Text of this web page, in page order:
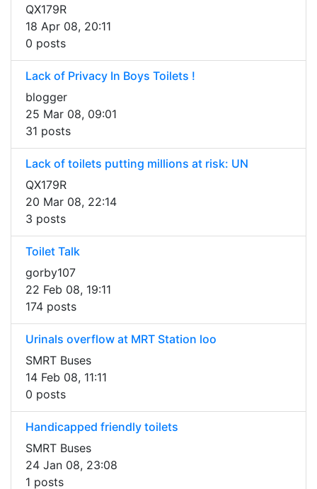
QX179R
18 Apr 08, 20:11
0 posts
Lack of Privacy In Boys Toilets !
blogger
25 Mar 08, 09:01
31 posts
Lack of toilets putting millions at risk: UN
QX179R
20 Mar 08, 22:14
3 posts
Toilet Talk
gorby107
22 Feb 08, 19:11
174 posts
Urinals overflow at MRT Station loo
SMRT Buses
14 Feb 08, 11:11
0 posts
Handicapped friendly toilets
SMRT Buses
24 Jan 08, 23:08
1 posts